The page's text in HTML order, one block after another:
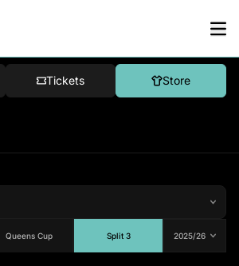
Tickets Store
Queens Cup Split 3